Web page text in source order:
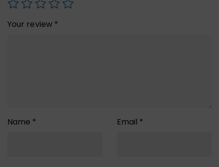
Your review *
Name * Email *